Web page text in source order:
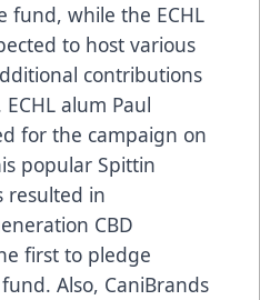
fund, while the ECHL
to host various
contributions
alum Paul
for the campaign on
popular Spittin
resulted in
CBD
first to pledge
Also, CaniBrands